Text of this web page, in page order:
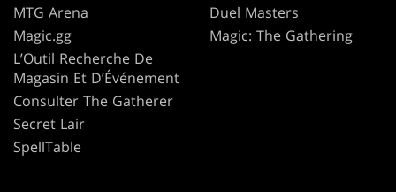
MTG Arena
Magic.gg
L’Outil Recherche De
Magasin Et D’Événement
Consulter The Gatherer
Secret Lair
SpellTable
Duel Masters
Magic: The Gathering